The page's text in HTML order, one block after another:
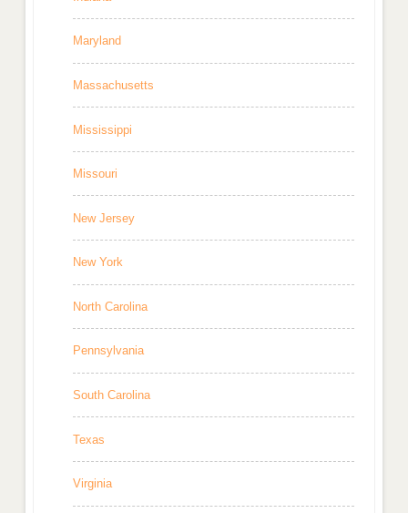
Maryland
Massachusetts
Mississippi
Missouri
New Jersey
New York
North Carolina
Pennsylvania
South Carolina
Texas
Virginia